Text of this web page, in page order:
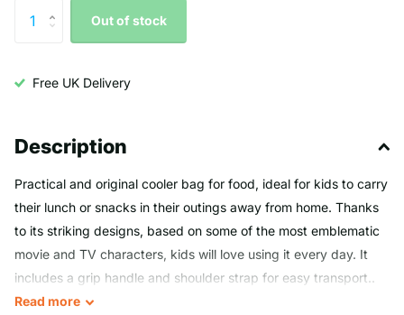
Out of stock
Free UK Delivery
Description
Practical and original cooler bag for food, ideal for kids to carry
their lunch or snacks in their outings away from home. Thanks
to its striking designs, based on some of the most emblematic
movie and TV characters, kids will love using it every day. It
includes a grip handle and shoulder strap for easy transport..
Read more